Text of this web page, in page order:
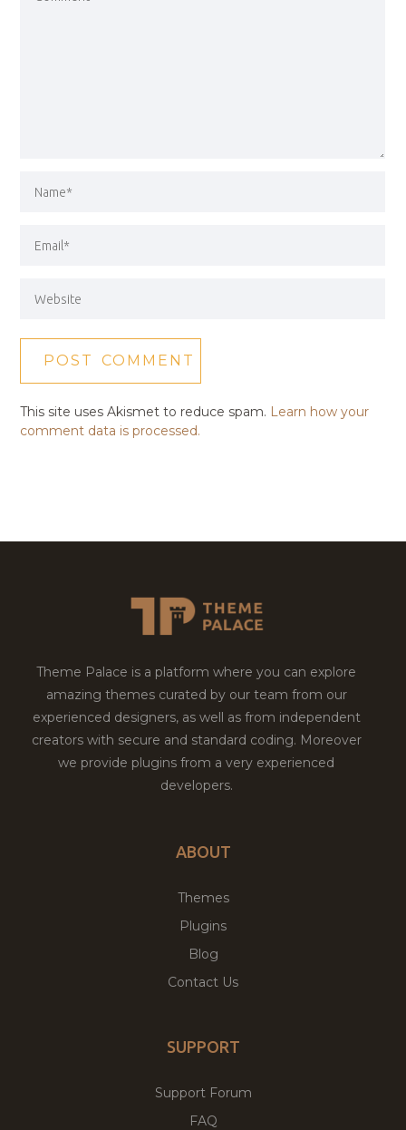
This site uses Akismet to reduce spam. Learn how your
comment data is processed.
Theme Palace is a platform where you can explore
amazing themes curated by our team from our
experienced designers, as well as from independent
creators with secure and standard coding. Moreover
we provide plugins from a very experienced
developers.
ABOUT
Themes
Plugins
Blog
Contact Us
SUPPORT
Support Forum
FAQ